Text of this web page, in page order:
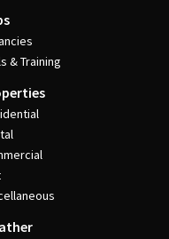
& Training